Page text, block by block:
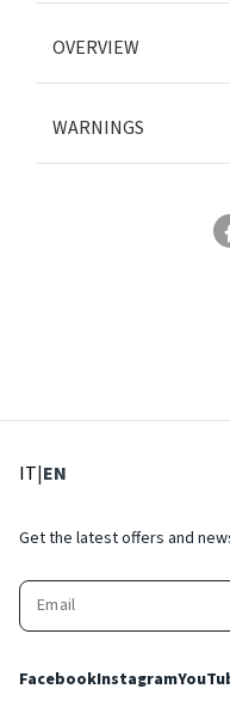
OVERVIEW
WARNINGS
IT: Select language
|EN
Get the latest offers and
FacebookInstagram